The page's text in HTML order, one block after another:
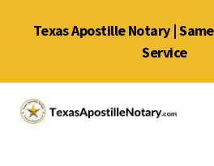
Texas Apostille Notary |
Service
Additional
menu